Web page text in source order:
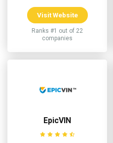
Visit Website
Ranks #1 out of 22
companies
EpicVIN